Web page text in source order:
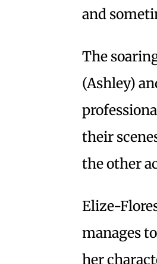
and
The
(Ashley)
their
the other
Elize-
manages
her